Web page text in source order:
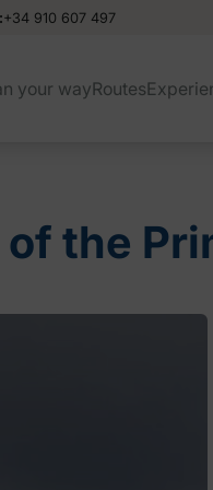
+34 910 607 497
your wayRoutes
of the